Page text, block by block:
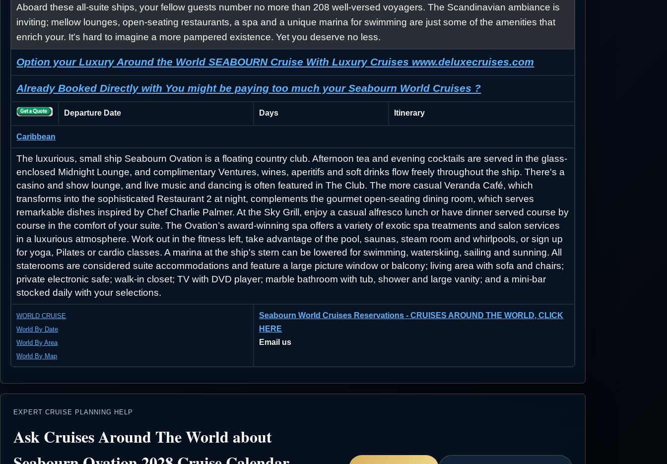
Aboard these all-suite ships, your fellow guests number no more than 208 well-versed voyagers. The Scandinavian ambiance is
inviting; mellow lounges, open-seating restaurants, a spa and a unique marina for swimming are just some of the amenities that
enrich your. It's hard to imagine a more pampered existence. Yet you deserve no less.
Option your Luxury Around the World SEABOURN Cruise With Luxury Cruises www.deluxecruises.com
Already Booked Directly with You might be paying too much your Seabourn World Cruises ?
Departure Date Days Itinerary
Caribbean
The luxurious, small ship Seabourn Ovation is a floating country club. Afternoon tea and evening cocktails are served in the glass-
enclosed Midnight Lounge, and complimentary Ventures, wines, aperitifs and soft drinks flow freely throughout the ship. There's a
casino and show lounge, and live music and dancing is often featured in The Club. The more casual Veranda Café, which
transforms into the sophisticated Restaurant 2 at night, complements the gourmet open-seating dining room, which serves
remarkable dishes inspired by Chef Charlie Palmer. At the Sky Grill, enjoy a casual alfresco lunch or have dinner served course by
course in the comfort of your suite. The Ovation’s award-winning spa offers a variety of exotic spa treatments and salon services
in a luxurious atmosphere. Work out in the fitness left, take advantage of the pool, saunas, steam room and whirlpools, or sign up
for yoga, Pilates or cardio classes. A marina at the ship's stern can be lowered for swimming, waterskiing, sailing and sunning. All
staterooms are considered suite accommodations and feature a large picture window or balcony; living area with sofa and chairs;
private electronic safe; walk-in closet; TV with DVD player; marble bathroom with tub, shower and large vanity; and a mini-bar
stocked daily with your selections.
WORLD CRUISE
World By Date
World By Area
World By Map
Seabourn World Cruises Reservations - CRUISES AROUND THE WORLD, CLICK
HERE
Email us
EXPERT CRUISE PLANNING HELP
Ask Cruises Around The World about